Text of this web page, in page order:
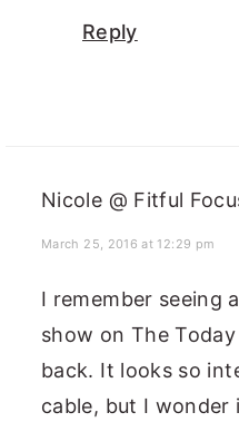
Reply
Nicole @ Fitful
March 25, 2016 at 12:29 pm
I remember seeing
show on The
back. It looks so
cable, but I